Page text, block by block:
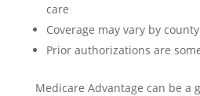
care
Coverage may vary by
Prior authorizations are
Medicare Advantage can be a